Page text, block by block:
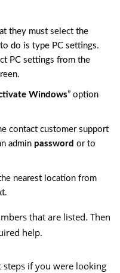
they must select the
do is type PC settings.
PC settings from the
Windows” option
contact customer support
admin password or to
nearest location from
that are listed. Then
help.
if you were looking